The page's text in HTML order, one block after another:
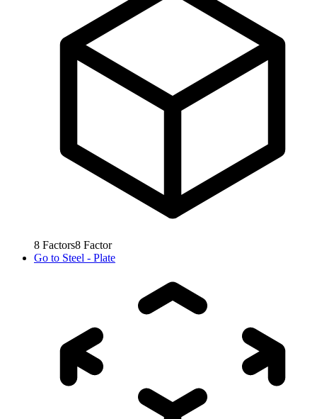
8 Factors8 Factor
Go to Steel - Plate